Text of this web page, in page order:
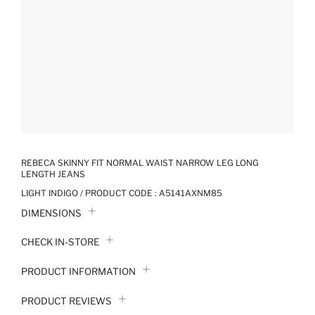
REBECA SKINNY FIT NORMAL WAIST NARROW LEG LONG
LENGTH JEANS
LIGHT INDIGO / PRODUCT CODE : A5141AXNM85
DIMENSIONS
CHECK IN-STORE
PRODUCT INFORMATION
PRODUCT REVIEWS